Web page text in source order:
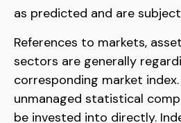
as predicted and are
References to markets,
sectors are generally
corresponding market
unmanaged statistical
be invested into directly.